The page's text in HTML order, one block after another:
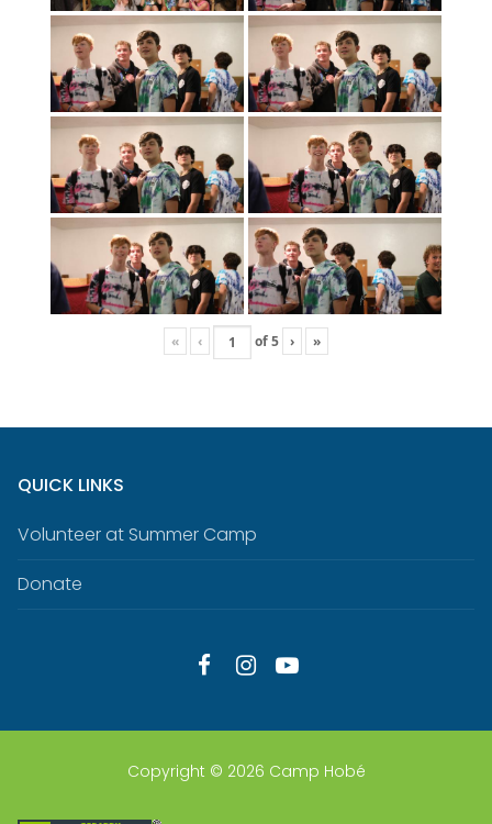
« ‹ of5 › »
QUICK LINKS
Volunteer at Summer Camp
Donate
Copyright © 2026 Camp Hobé